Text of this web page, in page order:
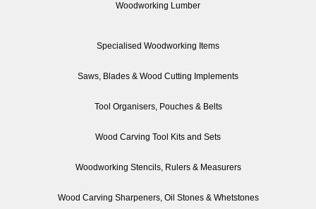
Woodworking Lumber
Specialised Woodworking Items
Saws, Blades & Wood Cutting Implements
Tool Organisers, Pouches & Belts
Wood Carving Tool Kits and Sets
Woodworking Stencils, Rulers & Measurers
Wood Carving Sharpeners, Oil Stones & Whetstones